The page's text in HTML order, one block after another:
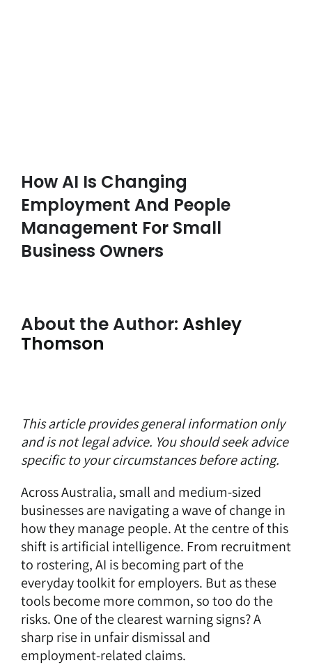
How AI Is Changing
Employment And People
Management For Small
Business Owners
About the Author: Ashley
Thomson
This article provides general information only
and is not legal advice. You should seek advice
specific to your circumstances before acting.
Across Australia, small and medium-sized
businesses are navigating a wave of change in
how they manage people. At the centre of this
shift is artificial intelligence. From recruitment
to rostering, AI is becoming part of the
everyday toolkit for employers. But as these
tools become more common, so too do the
risks. One of the clearest warning signs? A
sharp rise in unfair dismissal and
employment-related claims.